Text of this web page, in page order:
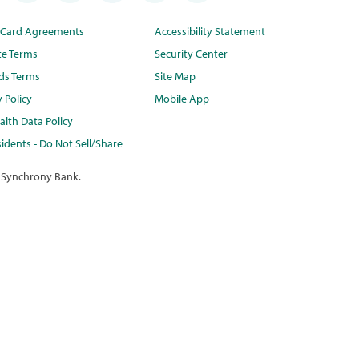
Agreements
Terms
Terms
Policy
Data Policy
- Do Not Sell/Share
Accessibility Statement
Security Center
Site Map
Mobile App
Bank.